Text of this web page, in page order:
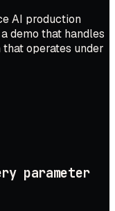
AI production
demo that handles
operates under
parameter